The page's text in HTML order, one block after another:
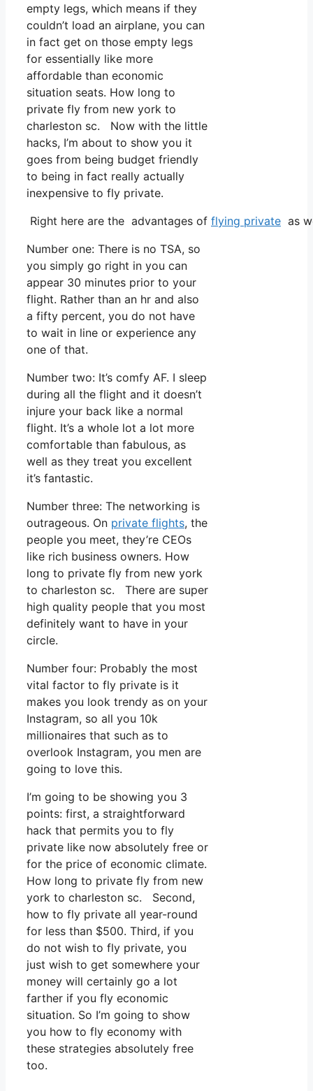
empty legs, which means if they
couldn’t load an airplane, you can
in fact get on those empty legs
for essentially like more
affordable than economic
situation seats. How long to
private fly from new york to
charleston sc. Now with the little
hacks, I’m about to show you it
goes from being budget friendly
to being in fact really actually
inexpensive to fly private.
Right here are the advantages of flying private as
Number one: There is no TSA, so
you simply go right in you can
appear 30 minutes prior to your
flight. Rather than an hr and also
a fifty percent, you do not have
to wait in line or experience any
one of that.
Number two: It’s comfy AF. I sleep
during all the flight and it doesn’t
injure your back like a normal
flight. It’s a whole lot a lot more
comfortable than fabulous, as
well as they treat you excellent
it’s fantastic.
Number three: The networking is
outrageous. On private flights, the
people you meet, they’re CEOs
like rich business owners. How
long to private fly from new york
to charleston sc. There are super
high quality people that you most
definitely want to have in your
circle.
Number four: Probably the most
vital factor to fly private is it
makes you look trendy as on your
Instagram, so all you 10k
millionaires that such as to
overlook Instagram, you men are
going to love this.
I’m going to be showing you 3
points: first, a straightforward
hack that permits you to fly
private like now absolutely free or
for the price of economic climate.
How long to private fly from new
york to charleston sc. Second,
how to fly private all year-round
for less than $500. Third, if you
do not wish to fly private, you
just wish to get somewhere your
money will certainly go a lot
farther if you fly economic
situation. So I’m going to show
you how to fly economy with
these strategies absolutely free
too.